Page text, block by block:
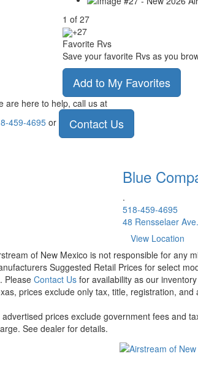
1 of 27
+27
Favorite Rvs
Save your favorite Rvs as you
Add to My Favorites
are here to help, call us at
459-4695or Contact Us
Blue
.
518-459-4695
48 Rensselaer
View Location
of New Mexico is not responsible for any
Suggested Retail Prices for select
Please Contact Us for availability as our
prices exclude only tax, title, registration,
advertised prices exclude government fees and
See dealer for details.